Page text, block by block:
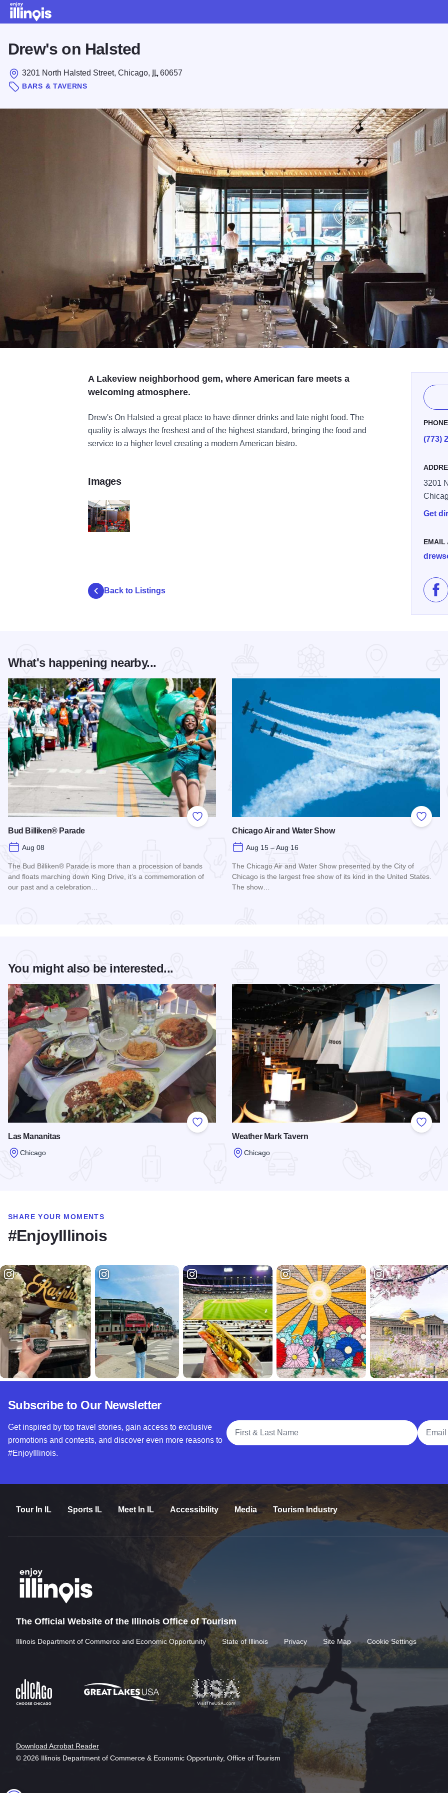
Drew's on Halsted
3201 North Halsted Street, Chicago, IL 60657
BARS & TAVERNS
A Lakeview neighborhood gem, where American fare meets a
welcoming atmosphere.
Drew's On Halsted a great place to have dinner drinks and late night food. The
quality is always the freshest and of the highest standard, bringing the food and
service to a higher level creating a modern American bistro.
PHONE
(773)
3201
Get
EMAIL
Images
Back to Listings
What's happening nearby...
Add to Favorites
Bud Billiken® Parade
Aug 08
The Bud Billiken® Parade is more than a procession of bands
and floats marching down King Drive, it’s a commemoration of
our past and a celebration…
Add to
Chicago Air and Water Show
Aug 15 – Aug 16
The Chicago Air and Water Show presented by the City of
Chicago is the largest free show of its kind in the United States.
The show…
You might also be interested...
Add to Favorites
Las Mananitas
Chicago
Add to
Weather Mark Tavern
Chicago
SHARE YOUR MOMENTS
#EnjoyIllinois
Subscribe to Our Newsletter
Get inspired by top travel stories, gain access to exclusive
promotions and contests, and discover even more reasons to
#EnjoyIllinois.
Full Name
Email
Tour In IL Sports IL Meet In IL Accessibility Media Tourism Industry
The Official Website of the Illinois Office of Tourism
Illinois Department of Commerce and Economic Opportunity State of Illinois Privacy Site Map Cookie Settings
Download Acrobat Reader
© 2026 Illinois Department of Commerce & Economic Opportunity, Office of Tourism